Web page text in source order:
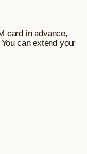
card in advance,
can extend your